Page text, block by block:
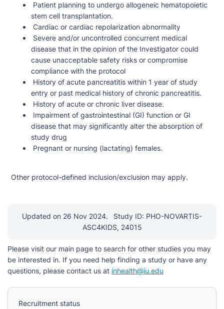
Patient planning to undergo allogeneic hematopoietic
stem cell transplantation.
Cardiac or cardiac repolarization abnormality
Severe and/or uncontrolled concurrent medical
disease that in the opinion of the Investigator could
cause unacceptable safety risks or compromise
compliance with the protocol
History of acute pancreatitis within 1 year of study
entry or past medical history of chronic pancreatitis.
History of acute or chronic liver disease.
Impairment of gastrointestinal (GI) function or GI
disease that may significantly alter the absorption of
study drug
Pregnant or nursing (lactating) females.
Other protocol-defined inclusion/exclusion may apply.
Updated on 26 Nov 2024.
Study ID: PHO-NOVARTIS-
ASC4KIDS, 24015
Please visit our main page to search for other studies you may
be interested in. If you need help finding a study or have any
questions, please contact us at inhealth@iu.edu
Recruitment status